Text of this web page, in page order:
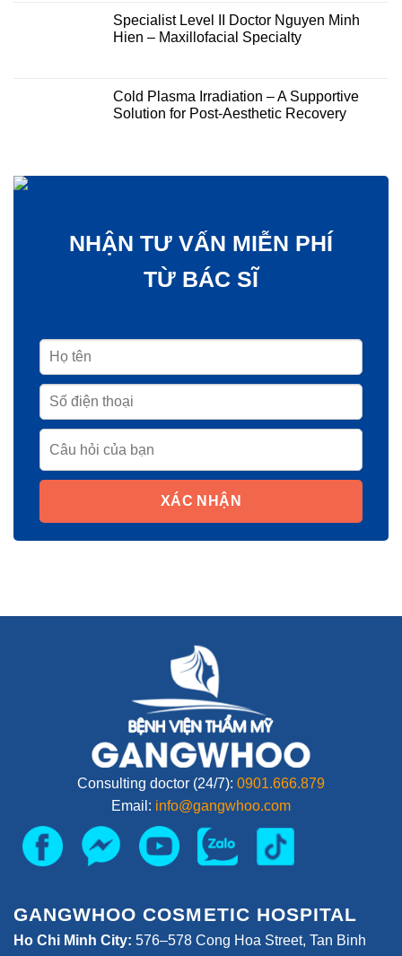
Specialist Level II Doctor Nguyen Minh
Hien – Maxillofacial Specialty
Cold Plasma Irradiation – A Supportive
Solution for Post-Aesthetic Recovery
NHẬN TƯ VẤN MIỄN PHÍ
TỪ BÁC SĨ
XÁC NHẬN
Consulting doctor (24/7): 0901.666.879
Email: info@gangwhoo.com
GANGWHOO COSMETIC HOSPITAL
Ho Chi Minh City: 576–578 Cong Hoa Street, Tan Binh